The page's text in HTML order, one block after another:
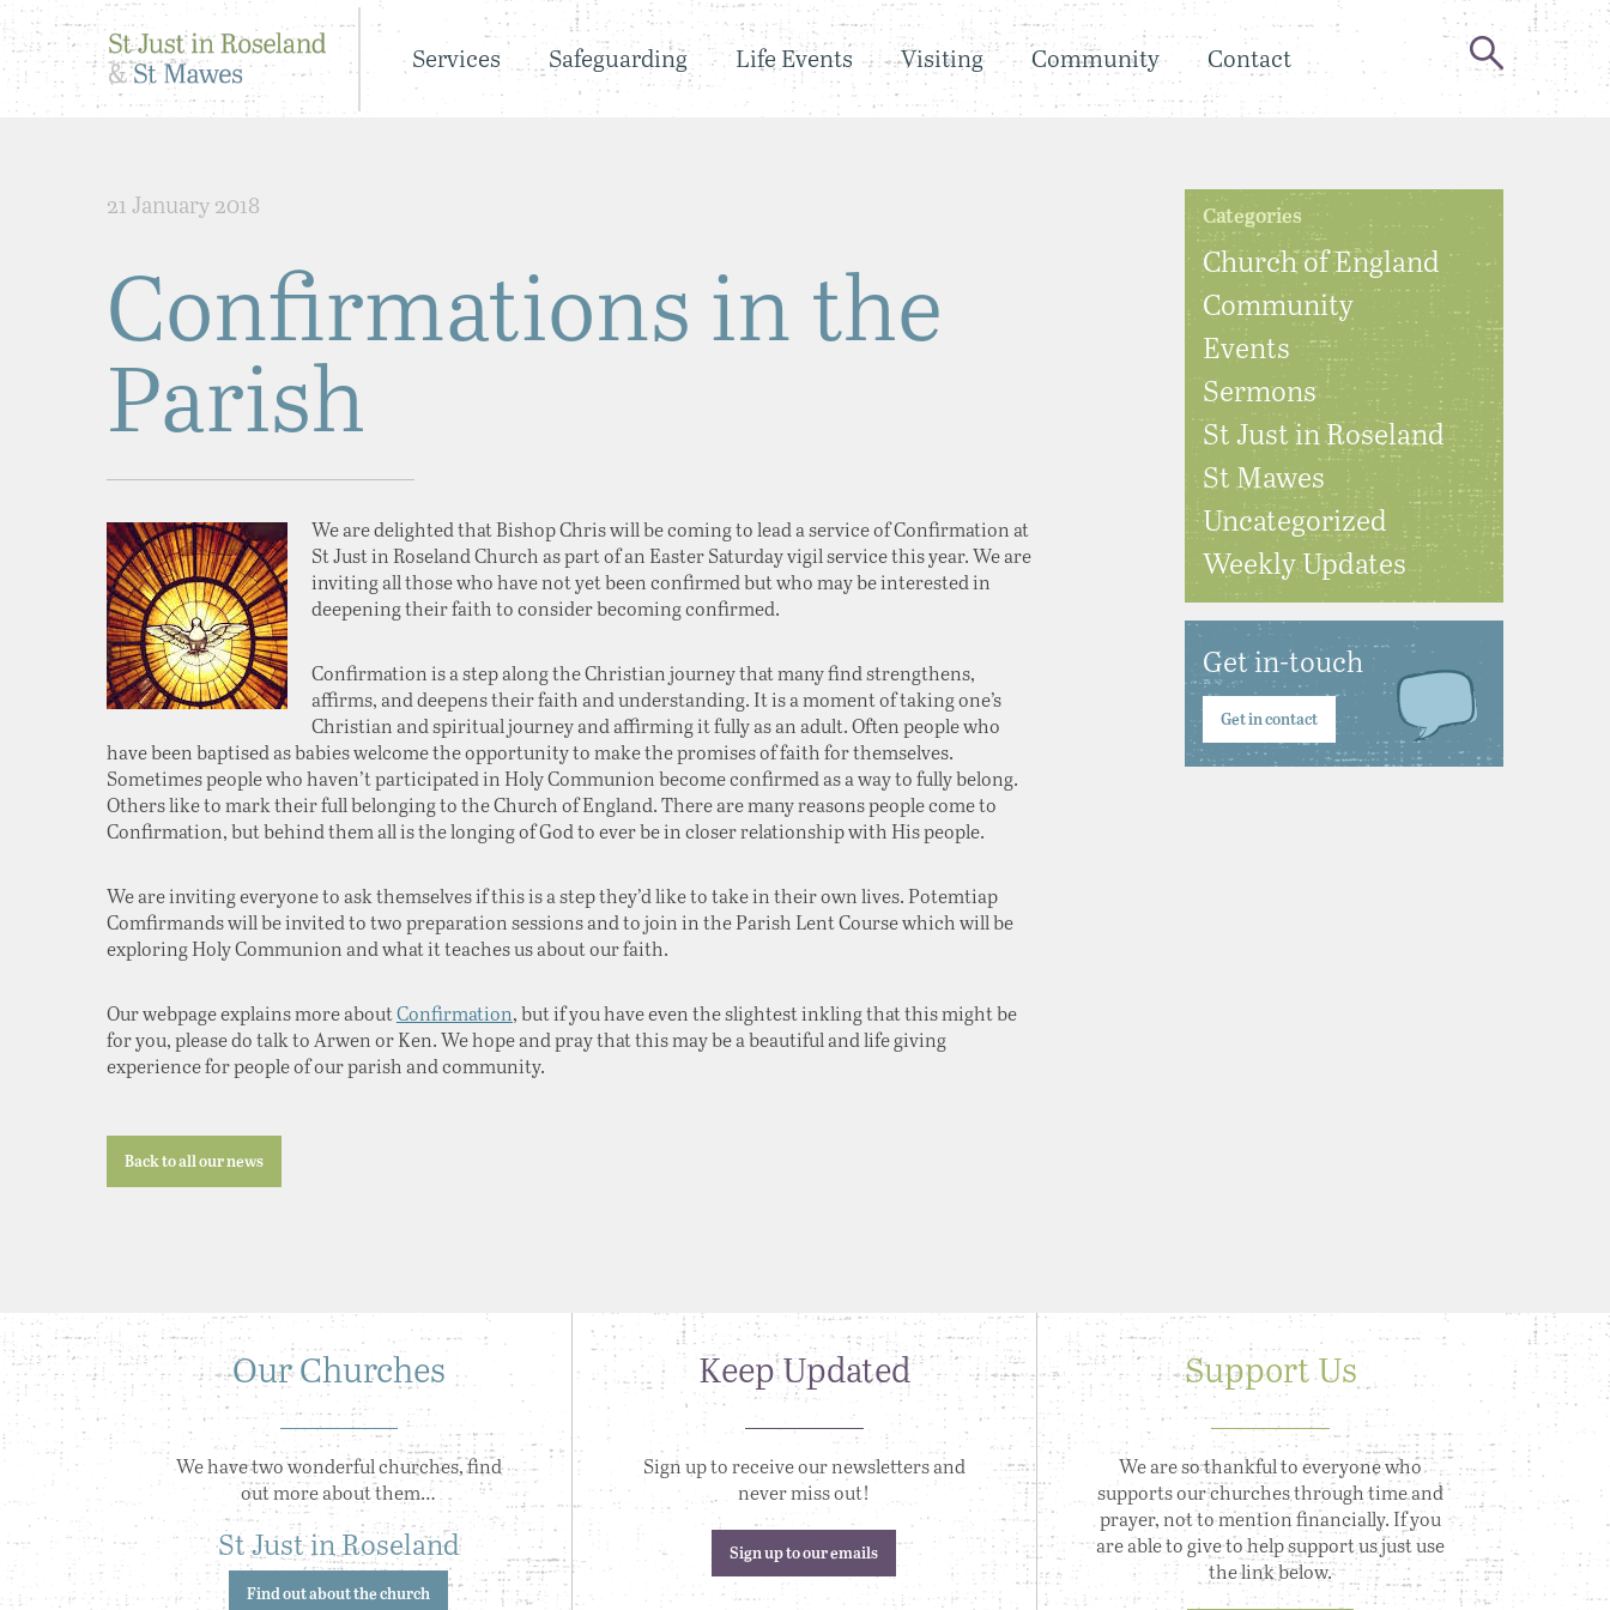
Services Safeguarding Life Events Visiting Community Contact
21 January 2018
Confirmations in the
Parish
We are delighted that Bishop Chris will be coming to lead a service of Confirmation at
St Just in Roseland Church as part of an Easter Saturday vigil service this year. We are
inviting all those who have not yet been confirmed but who may be interested in
deepening their faith to consider becoming confirmed.
Confirmation is a step along the Christian journey that many find strengthens,
affirms, and deepens their faith and understanding. It is a moment of taking one’s
Christian and spiritual journey and affirming it fully as an adult. Often people who
have been baptised as babies welcome the opportunity to make the promises of faith for themselves.
Sometimes people who haven’t participated in Holy Communion become confirmed as a way to fully belong.
Others like to mark their full belonging to the Church of England. There are many reasons people come to
Confirmation, but behind them all is the longing of God to ever be in closer relationship with His people.
We are inviting everyone to ask themselves if this is a step they’d like to take in their own lives. Potemtiap
Comfirmands will be invited to two preparation sessions and to join in the Parish Lent Course which will be
exploring Holy Communion and what it teaches us about our faith.
Our webpage explains more aboutConfirmation, but if you have even the slightest inkling that this might be
for you, please do talk to Arwen or Ken. We hope and pray that this may be a beautiful and life giving
experience for people of our parish and community.
Back to all our news
Categories
Church of England
Community
Events
Sermons
St Just in Roseland
St Mawes
Uncategorized
Weekly Updates
Get in-touch
Get in contact
Our Churches
We have two wonderful churches, find
out more about them…
St Just in Roseland
Find out about the church
Keep Updated
Sign up to receive our newsletters and
never miss out!
Sign up to our emails
Support Us
We are so thankful to everyone who
supports our churches through time and
prayer, not to mention financially. If you
are able to give to help support us just use
the link below.